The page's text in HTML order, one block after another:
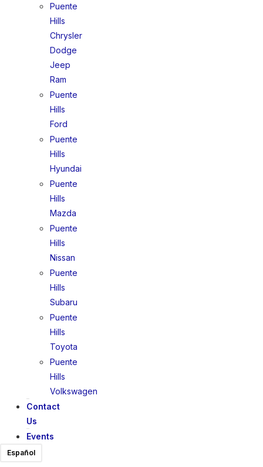
Puente
Hills
Chrysler
Dodge
Jeep
Ram
Puente
Hills
Ford
Puente
Hills
Hyundai
Puente
Hills
Mazda
Puente
Hills
Nissan
Puente
Hills
Subaru
Puente
Hills
Toyota
Puente
Hills
Volkswagen
Contact
Us
Events
Español